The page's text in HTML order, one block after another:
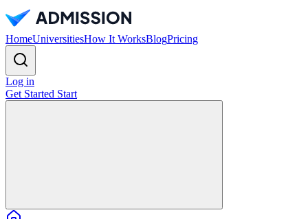
HomeUniversitiesHow It WorksBlogPricing
Log in
Get Started Start